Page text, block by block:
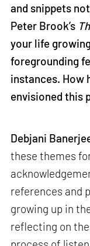
and snippets
Peter Brook’s
your life
foregrounding
instances. How
envisioned this
Debjani
these themes
references and
growing up in
reflecting on